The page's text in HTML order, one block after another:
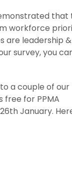
that
workforce
are leadership &
survey, you
a couple of our
free for PPMA
January.